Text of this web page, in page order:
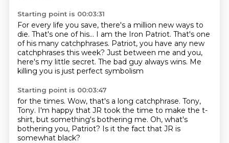
Starting point is 00:03:31
For every life you save, there's a million new ways to
die. That's one of his... I am the Iron Patriot. That's one
of his many catchphrases. Patriot, you have any new
catchphrases this week? Just between me and you,
here's my little secret. The bad guy always wins. Me
killing you is just perfect symbolism
Starting point is 00:03:47
for the times. Wow, that's a long catchphrase. Tony,
Tony. I'm happy that JR took the time to make the t-
shirt, but something's bothering me. Oh, what's
bothering you, Patriot? Is it the fact that JR is
somewhat black?